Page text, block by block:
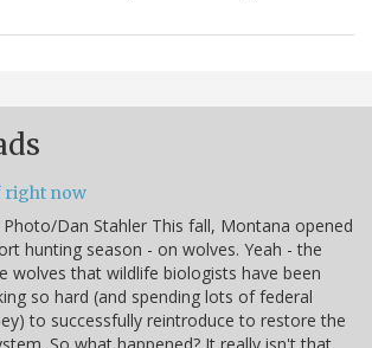
right now
Photo/Dan Stahler This fall, Montana opened
hunting season - on wolves. Yeah - the
wolves that wildlife biologists have been
so hard (and spending lots of federal
to successfully reintroduce to restore the